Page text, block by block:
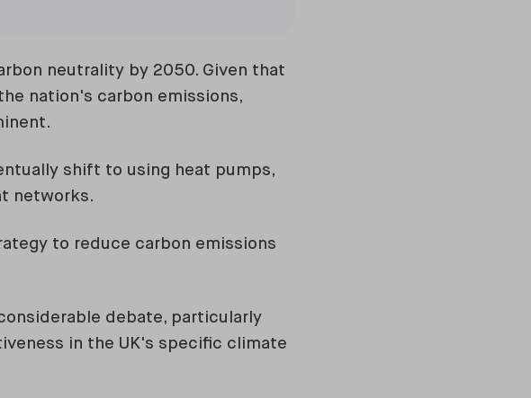
neutrality by 2050. Given that
nation's carbon emissions,
shift to using heat pumps,
networks.
to reduce carbon emissions
debate, particularly
in the UK's specific climate